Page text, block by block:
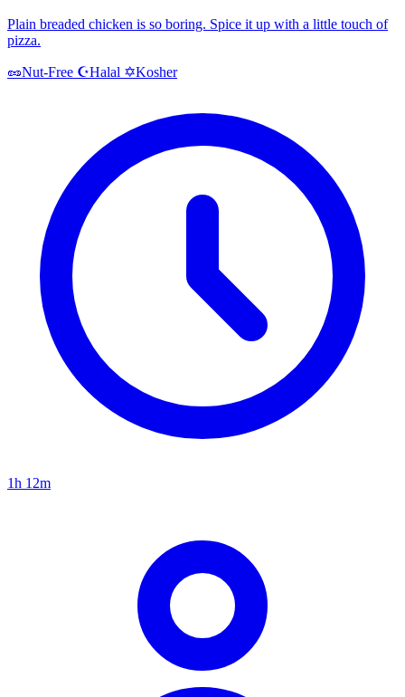
Plain breaded chicken is so boring. Spice it up with a little touch of
pizza.
🥜Nut-Free ☪️Halal ✡️Kosher
1h 12m